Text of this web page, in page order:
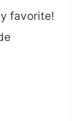
favorite!